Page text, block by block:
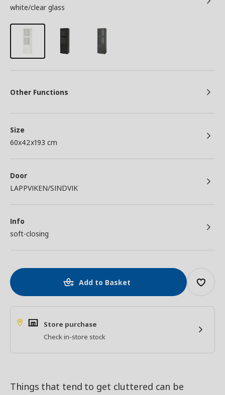
white/clear glass
Other Functions
Size
60x42x193 cm
Door
LAPPVIKEN/SINDVIK
Info
soft-closing
Add to Basket
Store purchase
Check in-store stock
Things that tend to get cluttered can be